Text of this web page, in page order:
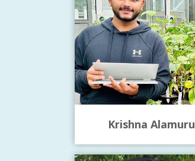
Krishna Alamuru